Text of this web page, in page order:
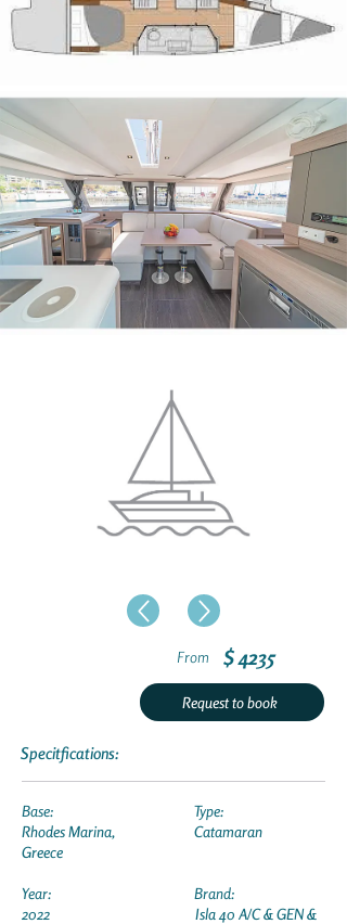
From $ 4235
Request to book
Specitfications:
Base:
Rhodes Marina,
Greece
Year:
2022
Type:
Catamaran
Brand:
Isla 40 A/C & GEN &